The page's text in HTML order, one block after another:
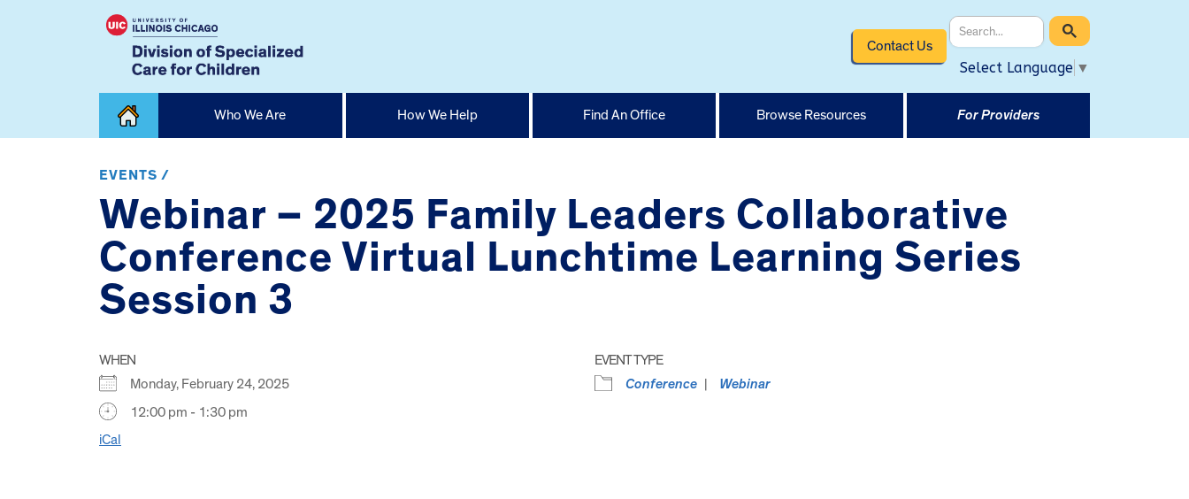
Contact Us
Select Language ▼
Home
Who We Are How We Help Find An Office Browse Resources For Providers
EVENTS /
Webinar – 2025 Family Leaders Collaborative
Conference Virtual Lunchtime Learning Series
Session 3
WHEN
Monday, February 24, 2025
12:00 pm - 1:30 pm
iCal
EVENT TYPE
Conference
Webinar